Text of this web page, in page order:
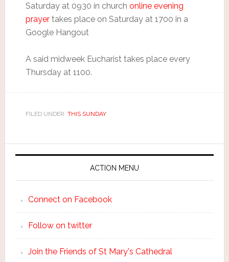
Saturday at 0930 in church online evening
prayertakes place on Saturday at 1700 in a
Google Hangout
A said midweek Eucharist takes place every
Thursday at 1100.
FILED UNDER: THIS SUNDAY
ACTION MENU
Connect on Facebook
Follow on twitter
Join the Friends of St Mary's Cathedral